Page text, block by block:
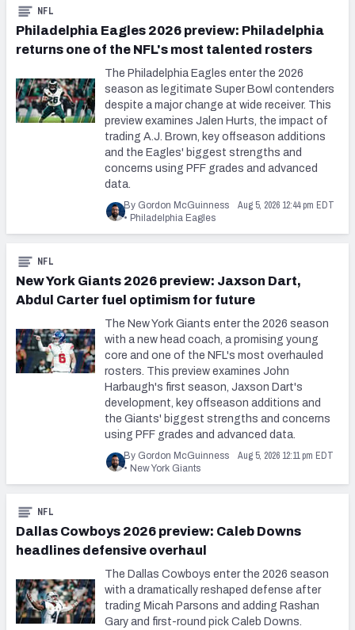
Philadelphia Eagles 2026 preview: Philadelphia
returns one of the NFL's most talented rosters
NFL
The Philadelphia Eagles enter the 2026
season as legitimate Super Bowl contenders
despite a major change at wide receiver. This
preview examines Jalen Hurts, the impact of
trading A.J. Brown, key offseason additions
and the Eagles' biggest strengths and
concerns using PFF grades and advanced
data.
By Gordon McGuinness Aug 5, 2026 12:44 pm EDT
• Philadelphia Eagles
New York Giants 2026 preview: Jaxson Dart,
Abdul Carter fuel optimism for future
NFL
The New York Giants enter the 2026 season
with a new head coach, a promising young
core and one of the NFL's most overhauled
rosters. This preview examines John
Harbaugh's first season, Jaxson Dart's
development, key offseason additions and
the Giants' biggest strengths and concerns
using PFF grades and advanced data.
By Gordon McGuinness Aug 5, 2026 12:11 pm EDT
• New York Giants
Dallas Cowboys 2026 preview: Caleb Downs
headlines defensive overhaul
NFL
The Dallas Cowboys enter the 2026 season
with a dramatically reshaped defense after
trading Micah Parsons and adding Rashan
Gary and first-round pick Caleb Downs.